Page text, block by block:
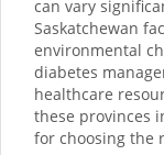
can vary
Saskatchewan
environmental
diabetes
healthcare
these provinces
for choosing the